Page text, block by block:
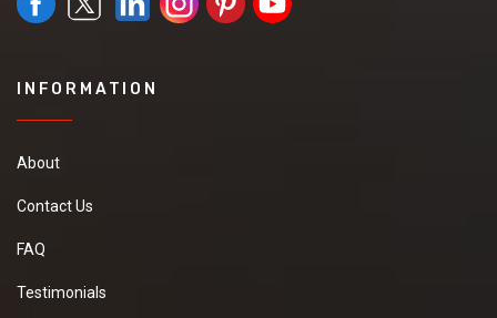
INFORMATION
About
Contact Us
FAQ
Testimonials